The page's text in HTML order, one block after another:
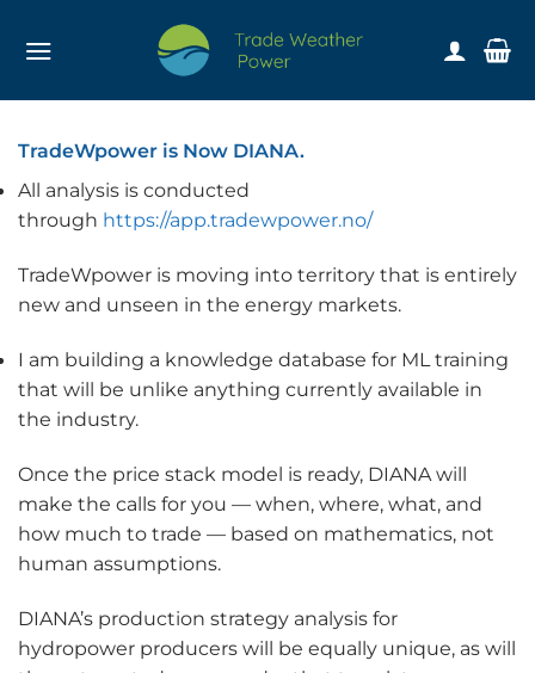
TradeWpower is Now DIANA.
All analysis is conducted
through https://app.tradewpower.no/
TradeWpower is moving into territory that is entirely
new and unseen in the energy markets.
I am building a knowledge database for ML training
that will be unlike anything currently available in
the industry.
Once the price stack model is ready, DIANA will
make the calls for you — when, where, what, and
how much to trade — based on mathematics, not
human assumptions.
DIANA’s production strategy analysis for
hydropower producers will be equally unique, as will